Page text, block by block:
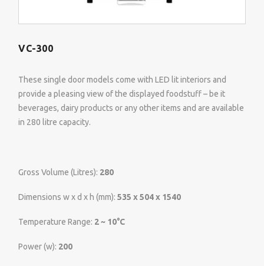
VC-300
These single door models come with LED lit interiors and
provide a pleasing view of the displayed foodstuff – be it
beverages, dairy products or any other items and are available
in 280 litre capacity.
Gross Volume (Litres): 280
Dimensions w x d x h (mm): 535 x 504 x 1540
Temperature Range: 2 ~ 10°C
Power (w): 200